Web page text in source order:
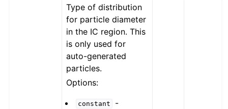
Type of distribution
for particle diameter
in the IC region. This
is only used for
auto-generated
particles.
Options:
constant
-